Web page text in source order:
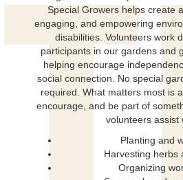
Special Growers helps create
engaging, and empowering
disabilities. Volunteers work
participants in our gardens and
helping encourage
social connection. No special
required. What matters most is
encourage, and be part of
volunteers assist
Planting and
Harvesting herbs
Organizing